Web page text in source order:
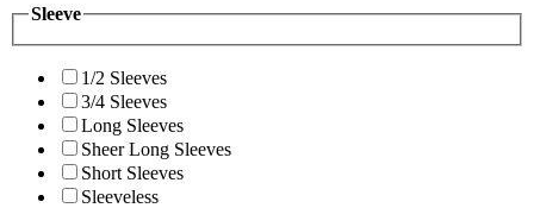
Sleeve
1/2 Sleeves
3/4 Sleeves
Long Sleeves
Sheer Long Sleeves
Short Sleeves
Sleeveless